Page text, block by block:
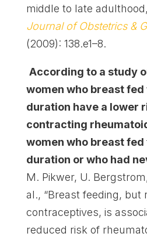
middle to late
Journal of Obstetrics &
(2009): 138.e1–8.
According to a study
women who breast
duration have a lower
contracting
women who breast
duration or who had
M. Pikwer, U.
al., “Breast feeding, but
contraceptives, is
reduced risk of